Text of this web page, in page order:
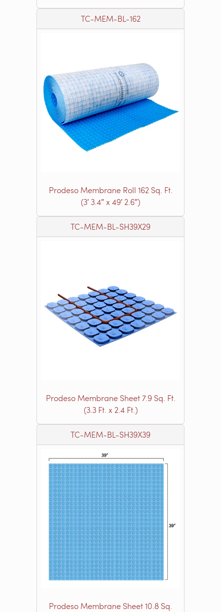
TC-MEM-BL-162
Prodeso Membrane Roll 162 Sq. Ft.
(3′ 3.4″ x 49′ 2.6″)
TC-MEM-BL-SH39X29
Prodeso Membrane Sheet 7.9 Sq. Ft.
(3.3 Ft. x 2.4 Ft.)
TC-MEM-BL-SH39X39
Prodeso Membrane Sheet 10.8 Sq.